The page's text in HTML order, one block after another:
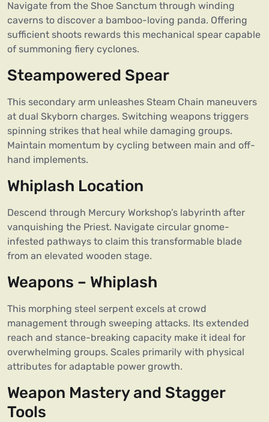
Navigate from the Shoe Sanctum through winding
caverns to discover a bamboo-loving panda. Offering
sufficient shoots rewards this mechanical spear capable
of summoning fiery cyclones.
Steampowered Spear
This secondary arm unleashes Steam Chain maneuvers
at dual Skyborn charges. Switching weapons triggers
spinning strikes that heal while damaging groups.
Maintain momentum by cycling between main and off-
hand implements.
Whiplash Location
Descend through Mercury Workshop’s labyrinth after
vanquishing the Priest. Navigate circular gnome-
infested pathways to claim this transformable blade
from an elevated wooden stage.
Weapons – Whiplash
This morphing steel serpent excels at crowd
management through sweeping attacks. Its extended
reach and stance-breaking capacity make it ideal for
overwhelming groups. Scales primarily with physical
attributes for adaptable power growth.
Weapon Mastery and Stagger
Tools